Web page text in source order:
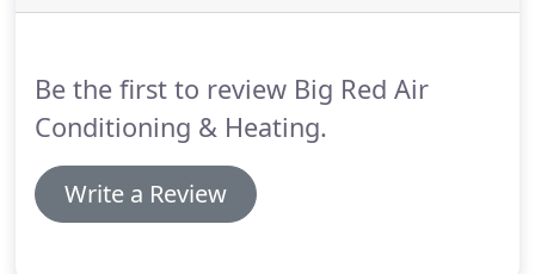
Be the first to review Big Red Air
Conditioning & Heating.
Write a Review